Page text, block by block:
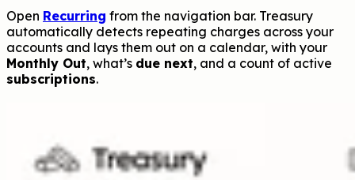
Open Recurring from the navigation bar. Treasury
automatically detects repeating charges across your
accounts and lays them out on a calendar, with your
Monthly Out, what’s due next, and a count of active
subscriptions.